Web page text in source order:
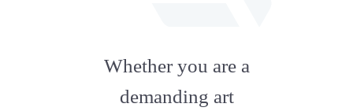
artstation
Whether you are a
demanding art